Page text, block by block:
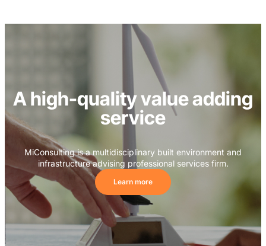
A high-quality value adding
service
MiConsulting is a multidisciplinary built environment and
infrastructure advising professional services firm.
Learn more